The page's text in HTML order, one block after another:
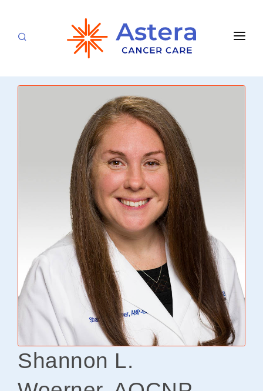
APPOINTMENTS
FOR PATIENTS
SPECIALTIES & SERVICES
Medical Oncology
Hematology
Breast Care
Radiation Oncology
Osteoarthritis/Radiation
Infusion
Pharmacy
Research
PATIENT EXPERIENCE
Patient Stories
CANCERS & BLOOD DISORDERS
Shannon L.